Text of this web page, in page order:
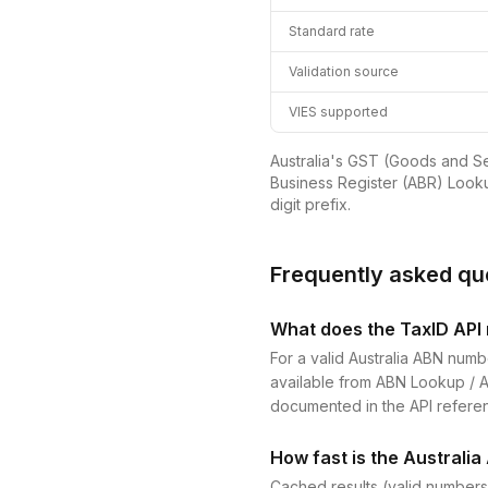
Standard rate
Validation source
VIES supported
Australia's GST (Goods and
Business Register (ABR)
digit prefix.
Frequently asked
What does the TaxID
For a valid Australia ABN
available from ABN Lookup /
documented in the API
How fast is the Australia